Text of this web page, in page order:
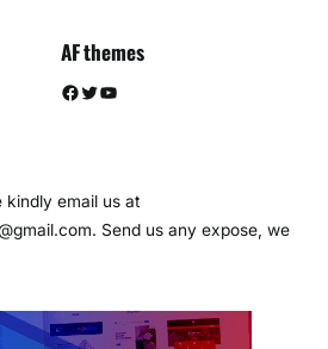
AF themes
Facebook Twitter YouTube
kindly email us at
Send us any expose, we